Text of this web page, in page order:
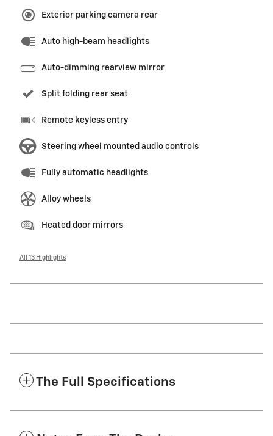
Exterior parking camera rear
Auto high-beam headlights
Auto-dimming rearview mirror
Split folding rear seat
Remote keyless entry
Steering wheel mounted audio controls
Fully automatic headlights
Alloy wheels
Heated door mirrors
All 13 Highlights
The Full Specifications